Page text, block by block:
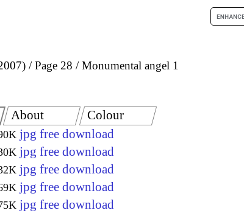
Page 28 Monumental angel 1
jpg free download
jpg free download
jpg free download
jpg free download
jpg free download
About Colour